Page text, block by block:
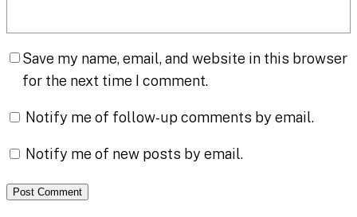
Save my name, email, and website in this browser
for the next time I comment.
Notify me of follow-up comments by email.
Notify me of new posts by email.